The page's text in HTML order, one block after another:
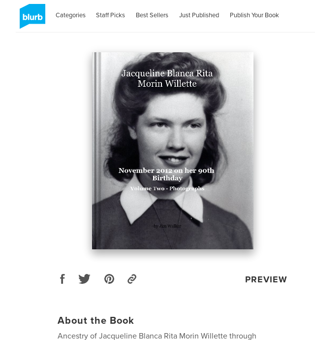
Categories Staff Picks Best Sellers Just Published Publish Your Book
PREVIEW
About the Book
Ancestry of Jacqueline Blanca Rita Morin Willette through